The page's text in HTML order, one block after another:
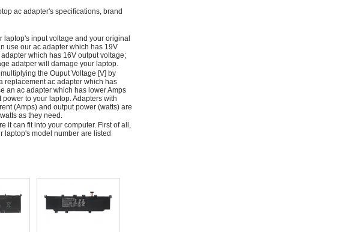
ac adapter's specifications, brand
laptop's input voltage and your original
use our ac adapter which has 19V
which has 16V output voltage;
adatper will damage your laptop.
the Ouput Voltage [V] by
replacement ac adapter which has
an ac adapter which has lower Amps
to your laptop. Adapters with
(Amps) and output power (watts) are
as they need.
it can fit into your computer. First of all,
laptop's model number are listed